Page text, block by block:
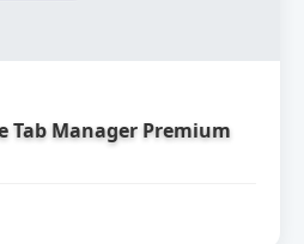
Tab Manager Premium